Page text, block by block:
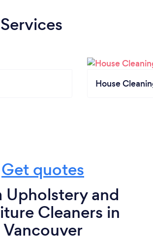
House
Get quotes
and
Cleaners in
Vancouver